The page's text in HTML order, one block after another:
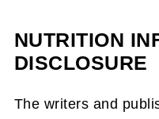
NUTRITION
DISCLOSURE
The writers and